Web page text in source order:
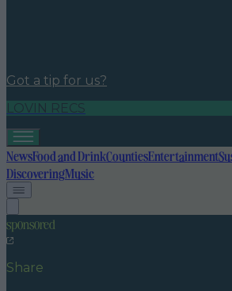
Got a tip for us?
LOVIN RECS
NewsFood and DrinkCountiesEntertainment
DiscoveringMusic
sponsored
Share